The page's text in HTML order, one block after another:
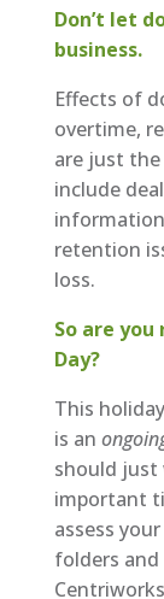
Don’t let
business.
Effects of
overtime,
are just
include
retention
loss.
So are
Day?
This
is an
should just
important
assess
folders